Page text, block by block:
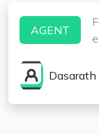
AGENT
Dasarath